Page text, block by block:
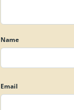
Name
Email